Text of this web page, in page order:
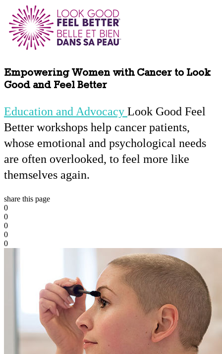
Empowering Women with Cancer to Look
Good and Feel Better
Education and Advocacy Look Good Feel
Better workshops help cancer patients,
whose emotional and psychological needs
are often overlooked, to feel more like
themselves again.
share this page
0
0
0
0
0